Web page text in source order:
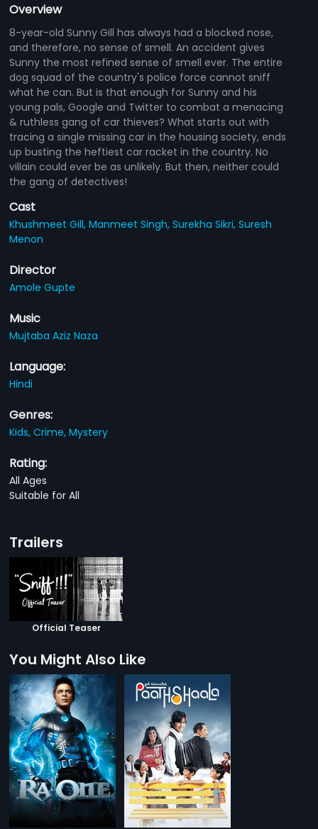
Overview
8-year-old Sunny Gill has always had a blocked nose,
and therefore, no sense of smell. An accident gives
Sunny the most refined sense of smell ever. The entire
dog squad of the country's police force cannot sniff
what he can. But is that enough for Sunny and his
young pals, Google and Twitter to combat a menacing
& ruthless gang of car thieves? What starts out with
tracing a single missing car in the housing society, ends
up busting the heftiest car racket in the country. No
villain could ever be as unlikely. But then, neither could
the gang of detectives!
Cast
Khushmeet Gill,Manmeet Singh,Surekha Sikri,Suresh
Menon
Director
Amole Gupte
Music
Mujtaba Aziz Naza
Language:
Hindi
Genres:
Kids,Crime,Mystery
Rating:
All Ages
Suitable for All
Trailers
Official Teaser
You Might Also Like